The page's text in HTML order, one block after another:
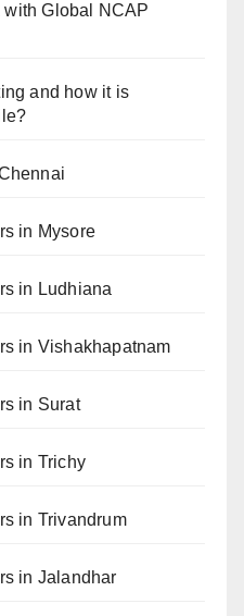
with Global NCAP
and how it is
in Mysore
in Ludhiana
in Vishakhapatnam
in Surat
in Trichy
in Trivandrum
in Jalandhar